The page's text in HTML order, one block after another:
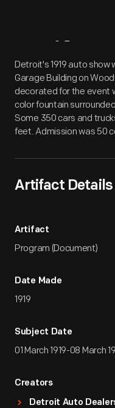
Artifact
Detroit's 1919 auto
Garage Building on
decorated for the event
color fountain
Some 350 cars and
feet. Admission was 50
Artifact Details
Artifact
Program (Document)
Date Made
1919
Subject Date
01 March 1919-08 March
Creators
Detroit Auto